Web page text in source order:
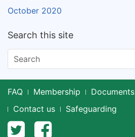
October 2020
Search this site
FAQ Membership Documents
Contact us
Safeguarding